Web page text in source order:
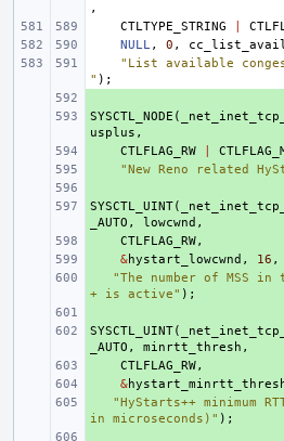
,
CTLTYPE_STRING
NULL, 0 ,
"List available
" );
+
SYSCTL_NODE (
usplus ,
CTLFLAG_RW
"New Reno related
+
SYSCTL_UINT(
_AUTO , lowcwnd ,
CTLFLAG_RW,
&hystart_lowcwnd , 16 ,
"The number of MSS in
+ is active" );
+
SYSCTL_UINT(
_AUTO , minrtt_thresh ,
CTLFLAG_RW,
&
"HyStarts++ minimum
in microseconds)" );